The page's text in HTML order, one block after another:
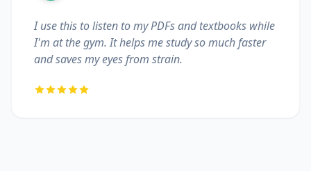
I use this to listen to my PDFs and textbooks while
I'm at the gym. It helps me study so much faster
and saves my eyes from strain.